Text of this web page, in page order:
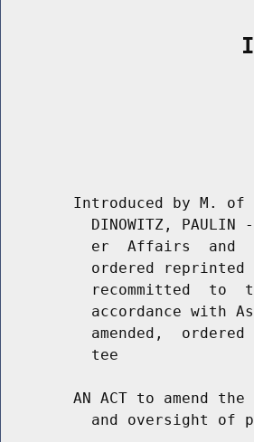
Introduced by M. of
DINOWITZ, PAULIN
er  Affairs  and
ordered reprinted
recommitted  to
accordance with
amended,  ordered
          tee
AN ACT to amend the
and oversight of